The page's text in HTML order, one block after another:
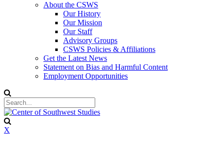
About the CSWS
Our History
Our Mission
Our Staff
Advisory Groups
CSWS Policies & Affiliations
Get the Latest News
Statement on Bias and Harmful Content
Employment Opportunities
X